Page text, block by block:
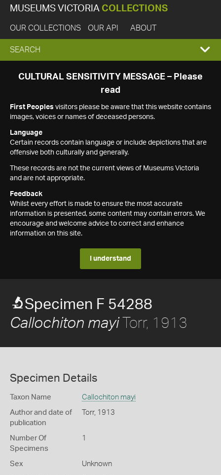
MUSEUMS VICTORIA COLLECTIONS
OUR COLLECTIONS OUR API ABOUT
EXPAND
SEARCH
SEARCH
CULTURAL SENSITIVITY MESSAGE – Please
read
First Peoples visitors please be aware that this website contains
images, voices or names of deceased persons.
Language
Certain records contain language or include depictions that are
offensive both culturally and generally.
These records are not the current views of Museums Victoria
and are not appropriate.
Feedback
Whilst every effort is made to ensure the most accurate
information is presented, some content may contain errors. We
encourage and welcome advice to correct and enhance
information on this site.
I understand
Specimen F 54288
Callochiton mayiTorr, 1913
Specimen Details
Taxon Name Callochiton mayi
Author and date of
publication
Torr, 1913
Number Of
Specimens
1
Sex Unknown